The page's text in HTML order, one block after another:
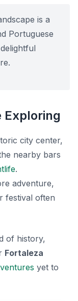
is a
Portuguese
Exploring
city center,
nearby bars
.
adventure,
festival often
of history,
Fortaleza
yet to